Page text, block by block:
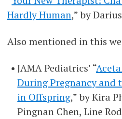
Hardly Human,” by
Also mentioned in this
JAMA Pediatrics’ “
During Pregnancy and
in Offspring,” by Kira
Pingnan Chen, Line